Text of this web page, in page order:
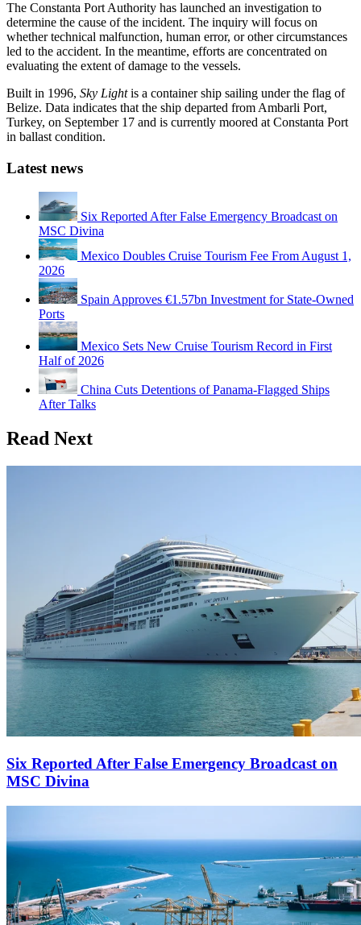
The Constanta Port Authority has launched an investigation to
determine the cause of the incident. The inquiry will focus on
whether technical malfunction, human error, or other circumstances
led to the accident. In the meantime, efforts are concentrated on
evaluating the extent of damage to the vessels.
Built in 1996, Sky Lightis a container ship sailing under the flag of
Belize. Data indicates that the ship departed from Ambarli Port,
Turkey, on September 17 and is currently moored at Constanta Port
in ballast condition.
Latest news
Six Reported After False Emergency Broadcast on
MSC Divina
Mexico Doubles Cruise Tourism Fee From August 1,
2026
Spain Approves €1.57bn Investment for State-Owned
Ports
Mexico Sets New Cruise Tourism Record in First
Half of 2026
China Cuts Detentions of Panama-Flagged Ships
After Talks
Read Next
Six Reported After False Emergency Broadcast on
MSC Divina